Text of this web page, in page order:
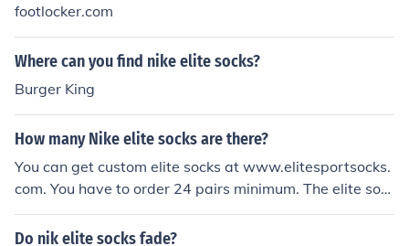
footlocker.com
Where can you find nike elite socks?
Burger King
How many Nike elite socks are there?
You can get custom elite socks at www.elitesportsocks.
com. You have to order 24 pairs minimum. The elite soc
ks come customized with your logo, text, and colors.So
me, but most of the time you only get to pick the color. F
Do nik elite socks fade?